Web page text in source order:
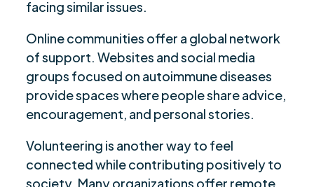
facing similar issues.
Online communities offer a global network
of support. Websites and social media
groups focused on autoimmune diseases
provide spaces where people share advice,
encouragement, and personal stories.
Volunteering is another way to feel
connected while contributing positively to
society. Many organizations offer remote